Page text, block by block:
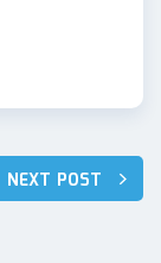
NEXT POST